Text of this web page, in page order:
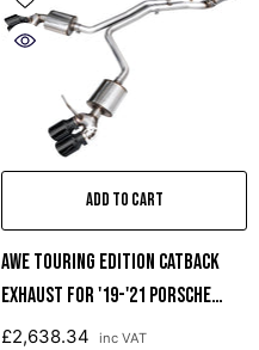
ADD TO CART
AWE Touring Edition Catback
Exhaust For '19-'21 Porsche
Macan 3.0T/2.9TT - Diamond
£2,638.34 inc VAT